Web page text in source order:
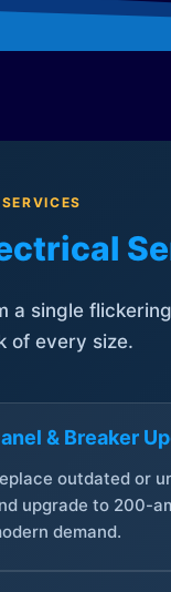
a single
of every size.
& Breaker
outdated or
upgrade to 200-
demand.